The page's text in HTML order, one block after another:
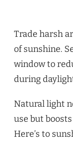
Trade harsh
of sunshine.
window to
during
Natural light
use but
Here’s to